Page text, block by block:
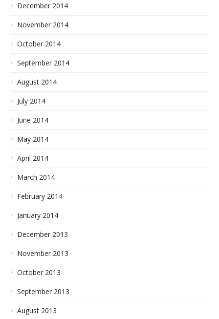
December 2014
November 2014
October 2014
September 2014
August 2014
July 2014
June 2014
May 2014
April 2014
March 2014
February 2014
January 2014
December 2013
November 2013
October 2013
September 2013
August 2013